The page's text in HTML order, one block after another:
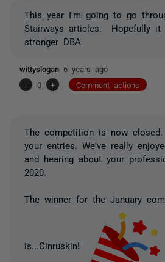
This year I'm going to go
Stairways articles. Hopefully
stronger DBA
wittyslogan 6 years ago
-
0 + Comment actions
The competition is now
your entries. We've really
and hearing about your
2020.
The winner for the January
is...Cinruskin!